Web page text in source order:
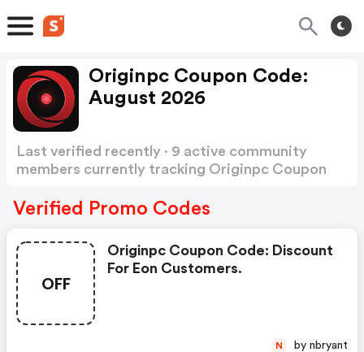
Originpc Coupon Code:
August 2026
Last verified recently · 9 active community
members currently tracking Originpc Coupon
Verified Promo Codes
OFF
Originpc Coupon Code: Discount
For Eon Customers.
N by nbryant